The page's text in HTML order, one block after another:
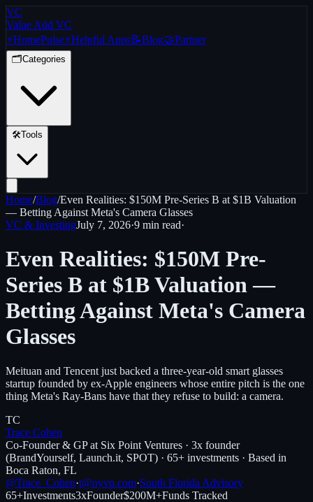
VC
Value Add VC
⚡HomePulse⚡Helpful Apps📝Blog🤝Partner
🗂️Categories
🛠️Tools
Home/Blog/Even Realities: $150M Pre-Series B at $1B Valuation
— Betting Against Meta's Camera Glasses
VC & InvestingJuly 7, 2026·9 min read·
Even Realities: $150M Pre-
Series B at $1B Valuation —
Betting Against Meta's Camera
Glasses
Meituan and Tencent just backed a three-year-old smart glasses
startup founded by ex-Apple engineers whose entire pitch is the one
thing Meta's Ray-Bans have that they refuse to build: a camera.
TC
Trace Cohen
Co-Founder & GP at Six Point Ventures · 3x founder
(BrandYourself, Launch.it, SPOT) · 65+ investments · Based in
Boca Raton, FL
@Trace_Cohen·t@nyvp.com·South Florida Advisory
65+Investments3xFounder$200M+Funds Tracked